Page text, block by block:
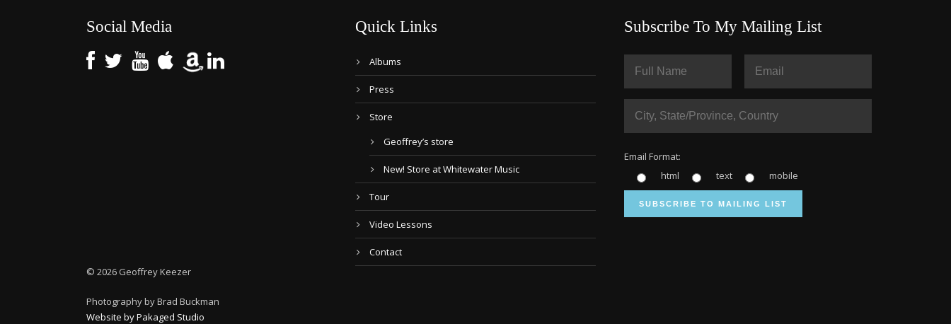
Social Media
© 2026 Geoffrey Keezer
Photography by Brad Buckman
Website by Pakaged Studio
Quick Links
Albums
Press
Store
Geoffrey’s store
New! Store at Whitewater Music
Tour
Video Lessons
Contact
Subscribe To My Mailing List
Email Format:
html
text mobile